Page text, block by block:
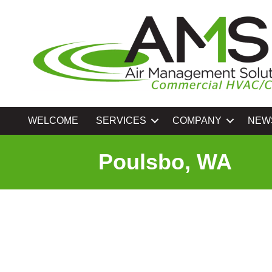
WELCOME SERVICES COMPANY
Poulsbo, WA